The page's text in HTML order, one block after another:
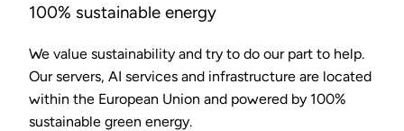
100% sustainable energy
We value sustainability and try to do our part to help.
Our servers, AI services and infrastructure are located
within the European Union and powered by 100%
sustainable green energy.